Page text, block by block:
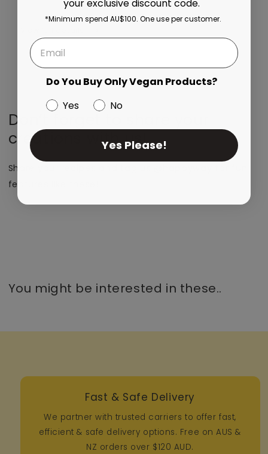
More payment options
Don’t forget to share your
creations with us!
Share your recipes and tag us @happyway for fun
features like these!
You might be interested in these..
Fast & Safe Delivery
We partner with trusted carriers to offer fast,
efficient & safe delivery options. Free on AUS &
NZ orders over $120 AUD.
your exclusive discount code.
*Minimum spend AU$100. One use per customer.
Do You Buy Only Vegan Products?
Yes
No
Yes Please!